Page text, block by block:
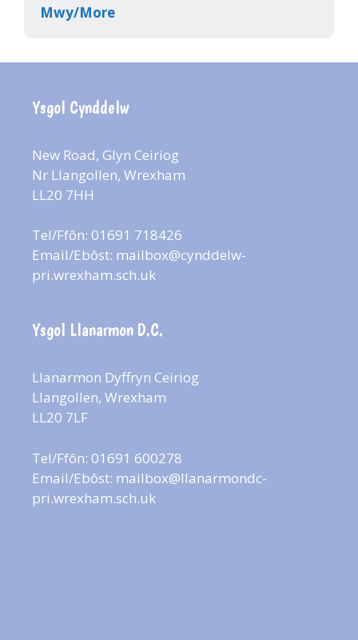
Mwy/More
Ysgol Cynddelw
New Road, Glyn Ceiriog
Nr Llangollen, Wrexham
LL20 7HH
Tel/Ffôn: 01691 718426
Email/Ebôst: mailbox@cynddelw-
pri.wrexham.sch.uk
Ysgol Llanarmon D.C.
Llanarmon Dyffryn Ceiriog
Llangollen, Wrexham
LL20 7LF
Tel/Ffôn: 01691 600278
Email/Ebôst: mailbox@llanarmondc-
pri.wrexham.sch.uk